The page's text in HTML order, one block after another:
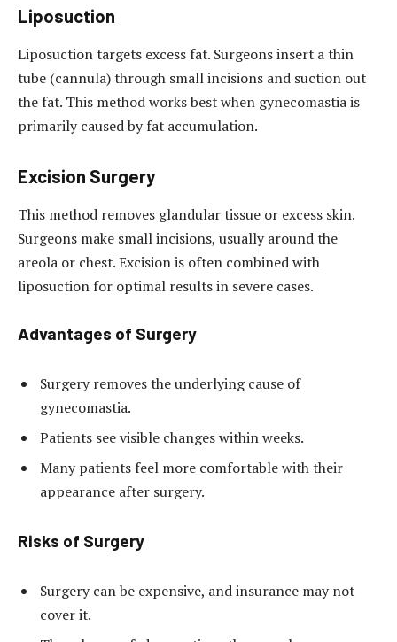
Liposuction
Liposuction targets excess fat. Surgeons insert a thin
tube (cannula) through small incisions and suction out
the fat. This method works best when gynecomastia is
primarily caused by fat accumulation.
Excision Surgery
This method removes glandular tissue or excess skin.
Surgeons make small incisions, usually around the
areola or chest. Excision is often combined with
liposuction for optimal results in severe cases.
Advantages of Surgery
Surgery removes the underlying cause of
gynecomastia.
Patients see visible changes within weeks.
Many patients feel more comfortable with their
appearance after surgery.
Risks of Surgery
Surgery can be expensive, and insurance may not
cover it.